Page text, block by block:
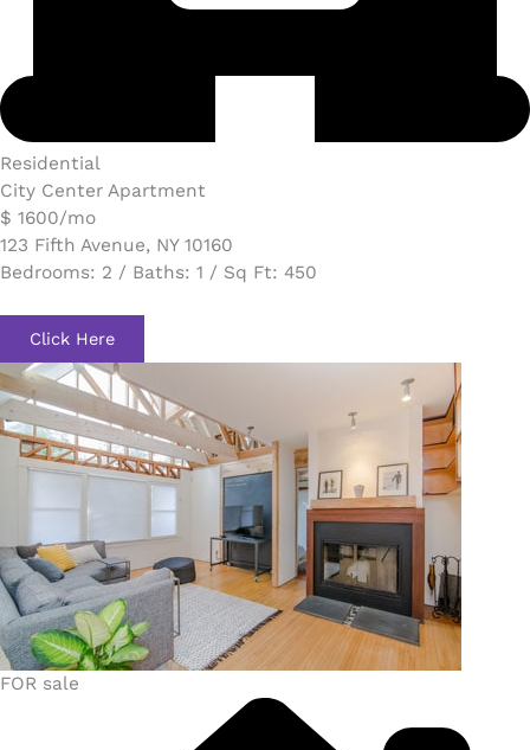
Residential
City Center Apartment
$ 1600/mo
123 Fifth Avenue, NY 10160
Bedrooms: 2 / Baths: 1 / Sq Ft: 450
Click Here
FOR sale